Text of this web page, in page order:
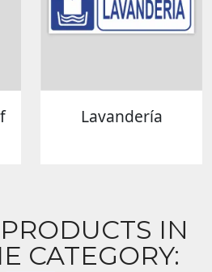
Lavandería
IN
CATEGORY: